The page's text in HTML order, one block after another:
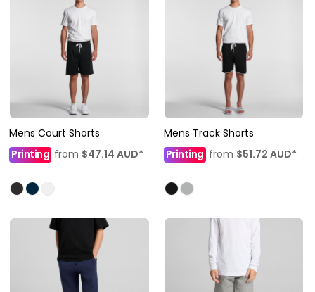
Mens Court Shorts
Printing from $47.14 AUD*
Mens Track Shorts
Printing from $51.72 AUD*